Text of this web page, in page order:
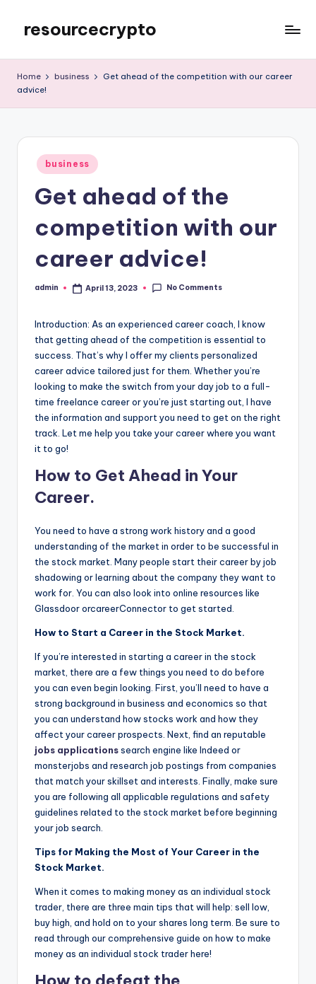
content
resourcecrypto
Blog
Home business
Get ahead of the competition with our career
advice!
Posted
in
business
Get ahead of the
competition with our
career advice!
Posted
admin April 13, 2023 No Comments
Introduction: As an experienced career coach, I know
that getting ahead of the competition is essential to
success. That’s why I offer my clients personalized
career advice tailored just for them. Whether you’re
looking to make the switch from your day job to a full-
time freelance career or you’re just starting out, I have
the information and support you need to get on the right
track. Let me help you take your career where you want
it to go!
How to Get Ahead in Your
Career.
You need to have a strong work history and a good
understanding of the market in order to be successful in
the stock market. Many people start their career by job
shadowing or learning about the company they want to
work for. You can also look into online resources like
Glassdoor orcareerConnector to get started.
How to Start a Career in the Stock Market.
If you’re interested in starting a career in the stock
market, there are a few things you need to do before
you can even begin looking. First, you’ll need to have a
strong background in business and economics so that
you can understand how stocks work and how they
affect your career prospects. Next, find an reputable
jobs applicationssearch engine like Indeed or
monsterjobs and research job postings from companies
that match your skillset and interests. Finally, make sure
you are following all applicable regulations and safety
guidelines related to the stock market before beginning
your job search.
Tips for Making the Most of Your Career in the
Stock Market.
When it comes to making money as an individual stock
trader, there are three main tips that will help: sell low,
buy high, and hold on to your shares long term. Be sure to
read through our comprehensive guide on how to make
money as an individual stock trader here!